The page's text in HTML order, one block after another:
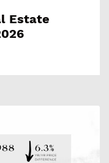
Estate